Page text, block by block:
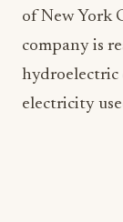
of New York
company is
hydroelectric
electricity